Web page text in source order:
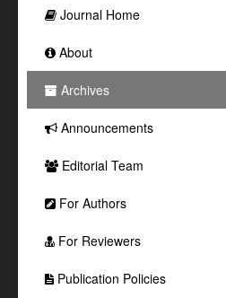
Journal Home
About
Archives
Announcements
Editorial Team
For Authors
For Reviewers
Publication Policies